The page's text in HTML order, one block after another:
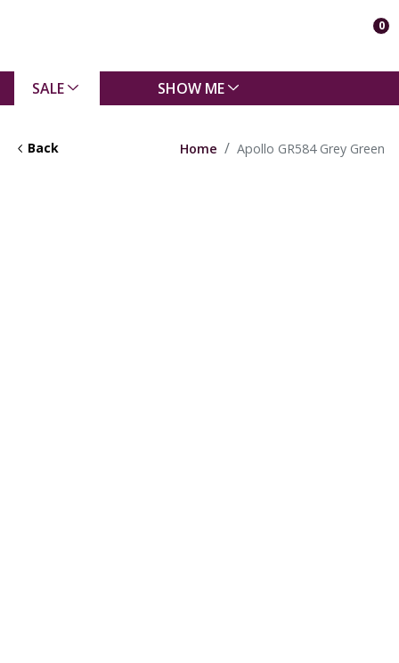
0
SALE SHOW ME
Back Home Apollo GR584 Grey Green